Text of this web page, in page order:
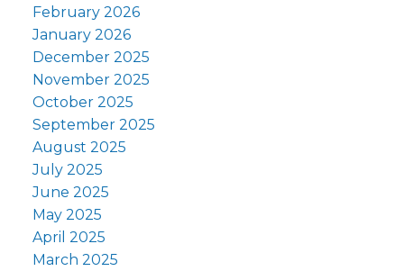
February 2026
January 2026
December 2025
November 2025
October 2025
September 2025
August 2025
July 2025
June 2025
May 2025
April 2025
March 2025